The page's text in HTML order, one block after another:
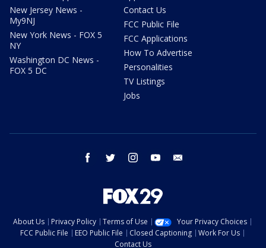
New Jersey News -
My9NJ
New York News - FOX 5
NY
Washington DC News -
FOX 5 DC
Contact Us
FCC Public File
FCC Applications
How To Advertise
Personalities
TV Listings
Jobs
facebook twitter instagram youtube
About Us Privacy Policy Terms of Use
Your Privacy Choices
FCC Public File
EEO Public File Closed Captioning
Work For Us
Contact Us